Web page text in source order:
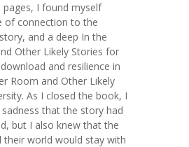
pages, I found myself
of connection to the
and a deep In the
Other Likely Stories for
and resilience in
Room and Other Likely
As I closed the book, I
that the story had
but I also knew that the
their world would stay with